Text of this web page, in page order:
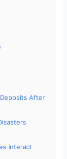
After
Interact